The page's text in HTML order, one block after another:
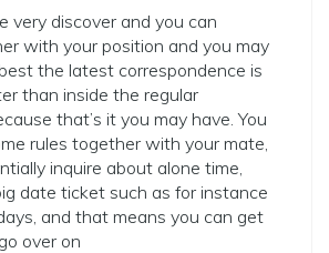
very discover and you can
with your position and you may
the latest correspondence is
than inside the regular
that’s it you may have. You
rules together with your mate,
inquire about alone time,
date ticket such as for instance
and that means you can get
over on